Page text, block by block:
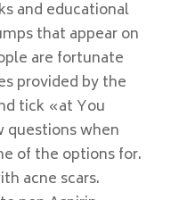
and educational
that appear on
are fortunate
provided by the
tick «at You
questions when
of the options for.
acne scars.